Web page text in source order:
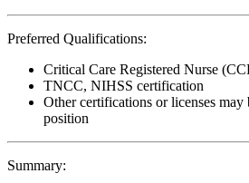
Preferred Qualifications:
Critical Care Registered Nurse
TNCC, NIHSS certification
Other certifications or licenses may
position
Summary: